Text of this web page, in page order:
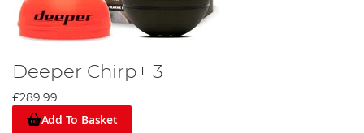
Deeper Chirp+ 3
£289.99
Add To Basket